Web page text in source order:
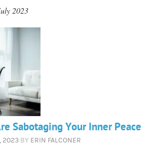
2023
Sabotaging Your Inner Peace
2023 BY ERIN FALCONER